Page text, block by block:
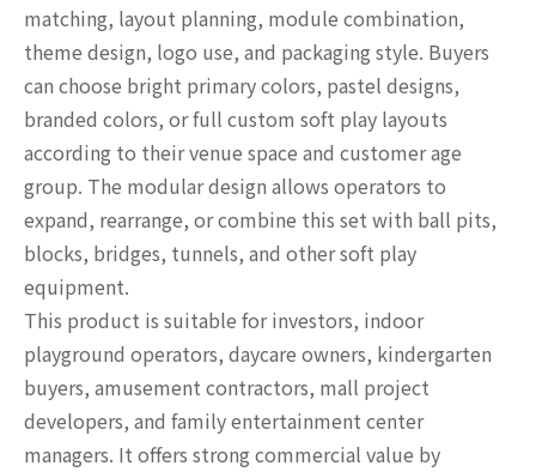
matching, layout planning, module combination,
theme design, logo use, and packaging style. Buyers
can choose bright primary colors, pastel designs,
branded colors, or full custom soft play layouts
according to their venue space and customer age
group. The modular design allows operators to
expand, rearrange, or combine this set with ball pits,
blocks, bridges, tunnels, and other soft play
equipment.
This product is suitable for investors, indoor
playground operators, daycare owners, kindergarten
buyers, amusement contractors, mall project
developers, and family entertainment center
managers. It offers strong commercial value by